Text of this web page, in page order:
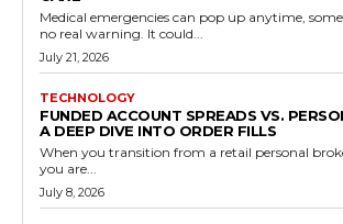
Medical emergencies can pop up anytime,
no real warning. It could...
July 21, 2026
TECHNOLOGY
FUNDED ACCOUNT SPREADS VS.
A DEEP DIVE INTO ORDER FILLS
When you transition from a retail personal
you are...
July 8, 2026